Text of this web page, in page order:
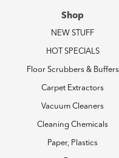
Shop
NEW STUFF
HOT SPECIALS
Floor Scrubbers & Buffers
Carpet Extractors
Vacuum Cleaners
Cleaning Chemicals
Paper, Plastics